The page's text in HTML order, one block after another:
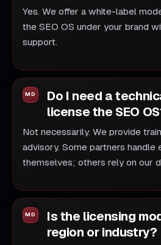
Yes. We offer a white-label
the SEO OS under your brand
support.
Do I need a
license the SEO
Not necessarily. We provide
advisory. Some partners handle
themselves; others rely on our
Is the licensing
region or industry?